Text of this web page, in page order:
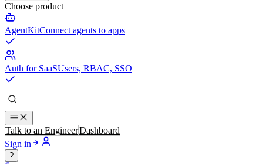
Choose product
AgentKitConnect agents to apps
Auth for SaaSUsers, RBAC, SSO
Talk to an EngineerDashboard
Sign in
?